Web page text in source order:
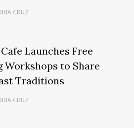
CRUZ
Launches Free
to Share
Traditions
CRUZ